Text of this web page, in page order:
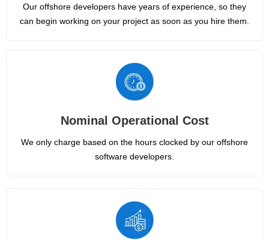
Our offshore developers have years of experience, so they
can begin working on your project as soon as you hire them.
Nominal Operational Cost
We only charge based on the hours clocked by our offshore
software developers.